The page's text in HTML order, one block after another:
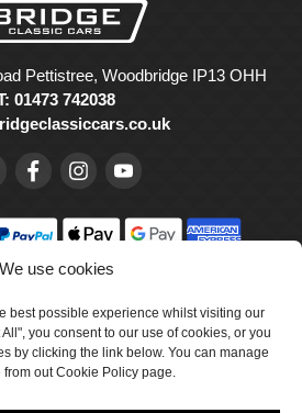
We use cookies
best possible experience whilst visiting our
you consent to our use of cookies, or you
by clicking the link below. You can manage
out Cookie Policy page.
Pettistree, Woodbridge IP13 OHH
01473 742038
number 5047706.
Cookie Policy